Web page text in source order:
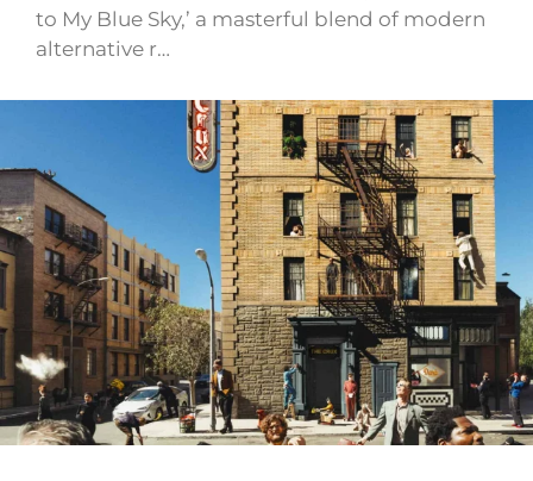
to My Blue Sky,’ a masterful blend of modern
alternative r…